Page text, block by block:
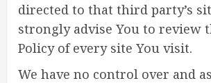
directed to that third party’s
strongly advise You to review
Policy of every site You visit.
We have no control over and